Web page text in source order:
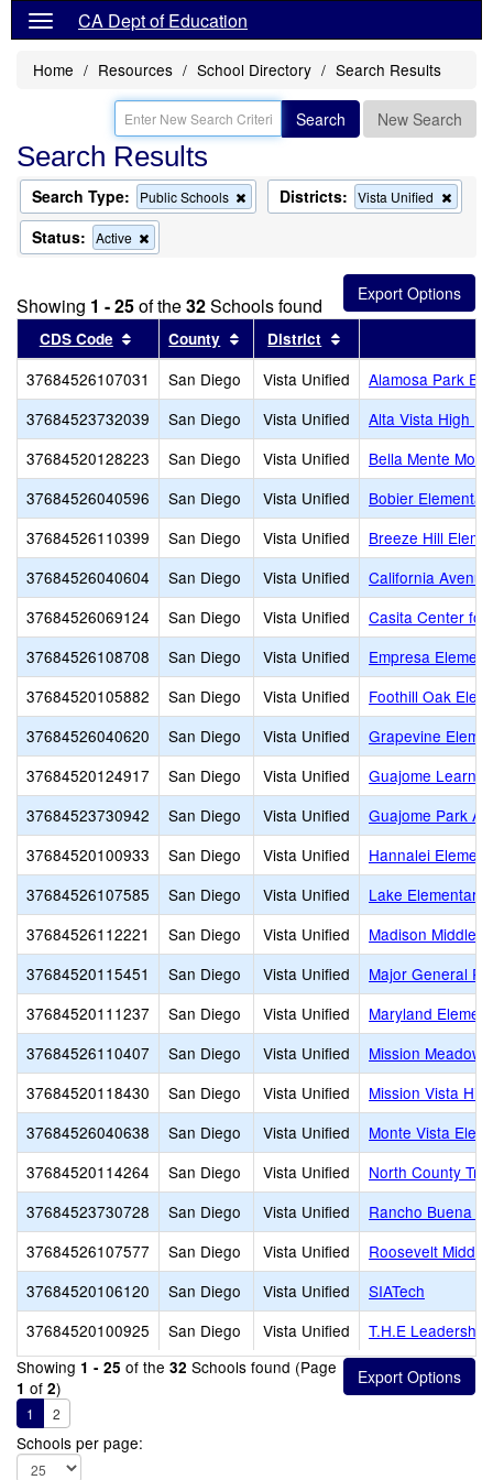
CA Dept of Education
Home Resources School Directory Search Results
Search New Search
Search Results
Search Type: Public Schools
Remove
this
Districts: Vista Unified
this
the
search
Status: Active
this
the
search
Showing 1 - 25of the32Schools found
CDS Code Sort results by this header
County Sort results by this header
District
37684526107031 San Diego Vista Unified
Alamosa Park
37684523732039
San Diego Vista Unified
Alta Vista High
37684520128223
San Diego Vista Unified
Bella Mente
37684526040596
San Diego Vista Unified
Bobier
37684526110399
San Diego Vista Unified
Breeze Hill
37684526040604
San Diego Vista Unified
California
37684526069124
San Diego Vista Unified
Casita Center for
37684526108708
San Diego Vista Unified
Empresa
37684520105882
San Diego Vista Unified
Foothill Oak
37684526040620
San Diego Vista Unified
Grapevine
37684520124917
San Diego Vista Unified
Guajome
37684523730942
San Diego Vista Unified
Guajome Park
37684520100933
San Diego Vista Unified
Hannalei
37684526107585
San Diego Vista Unified
Lake Elementary
37684526112221
San Diego Vista Unified
Madison Middle
37684520115451
San Diego Vista Unified
Major General
37684520111237
San Diego Vista Unified
Maryland
37684526110407
San Diego Vista Unified
Mission
37684520118430
San Diego Vista Unified
Mission Vista
37684526040638
San Diego Vista Unified
Monte Vista
37684520114264
San Diego Vista Unified
North County
37684523730728
San Diego Vista Unified
Rancho Buena
37684526107577
San Diego Vista Unified
Roosevelt Middle
37684520106120
San Diego Vista Unified
SIATech
37684520100925
San Diego Vista Unified
T.H.E
Showing 1 - 25 of the 32 Schools found (Page
1 of 2)
1 2
Schools per page: